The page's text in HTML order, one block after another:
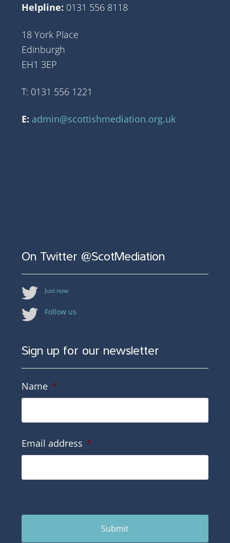
Helpline: 0131 556 8118
18 York Place
Edinburgh
EH1 3EP
T: 0131 556 1221
E: admin@scottishmediation.org.uk
On Twitter @ScotMediation
Just now
Follow us
Sign up for our newsletter
Name *
Email address *
Submit